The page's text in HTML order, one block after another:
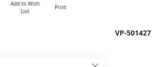
Add to Wish
List
Print
VP-501427